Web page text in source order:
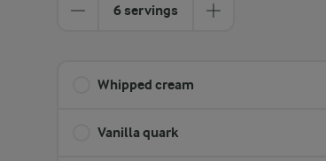
6 servings
Whipped cream
Vanilla quark